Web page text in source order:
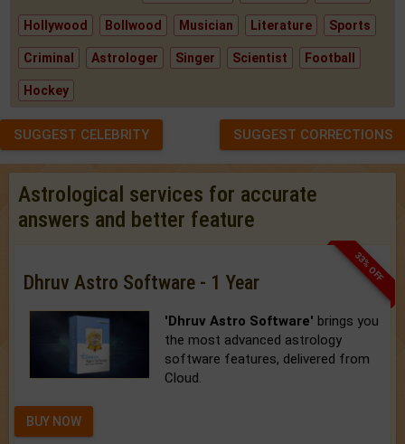
Hollywood Bollwood Musician Literature Sports
Criminal Astrologer Singer Scientist Football
Hockey
SUGGEST CELEBRITY SUGGEST CORRECTIONS
Astrological services for accurate
answers and better feature
33% OFF
Dhruv Astro Software - 1 Year
'Dhruv Astro Software' brings you
the most advanced astrology
software features, delivered from
Cloud.
BUY NOW